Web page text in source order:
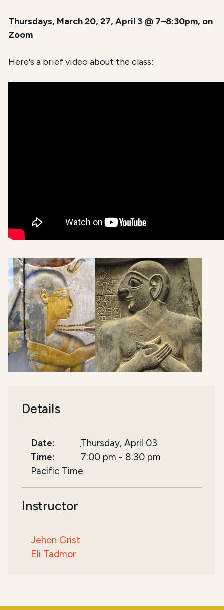
Thursdays, March 20, 27, April 3 @ 7–8:30pm, on
Zoom
Here's a brief video about the class:
Details
Date:
Thursday, April 03
Time:
7:00 pm - 8:30 pm
Pacific Time
Instructor
Jehon Grist
Eli Tadmor